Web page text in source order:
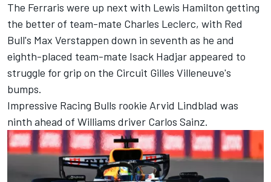
The Ferraris were up next with Lewis Hamilton getting
the better of team-mate Charles Leclerc, with Red
Bull's Max Verstappen down in seventh as he and
eighth-placed team-mate Isack Hadjarappeared to
struggle for grip on the Circuit Gilles Villeneuve's
bumps.
Impressive Racing Bulls rookie Arvid Lindblad was
ninth ahead of Williams driver Carlos Sainz.